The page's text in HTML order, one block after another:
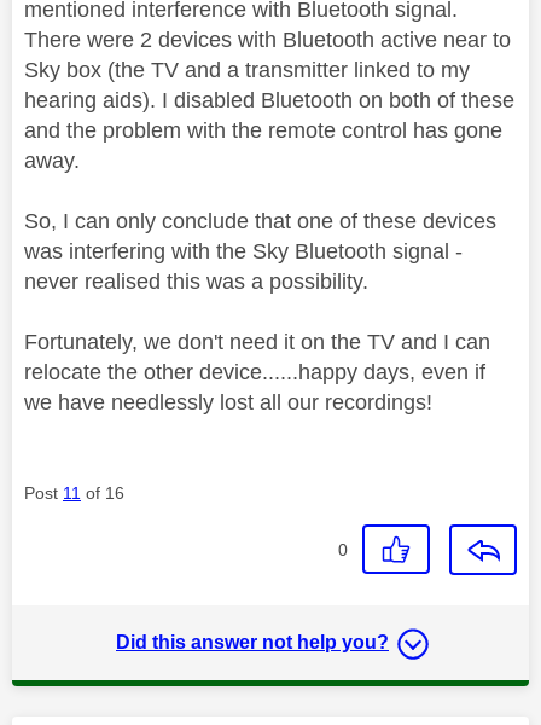
mentioned interference with Bluetooth signal.
There were 2 devices with Bluetooth active near to
Sky box (the TV and a transmitter linked to my
hearing aids). I disabled Bluetooth on both of these
and the problem with the remote control has gone
away.
So, I can only conclude that one of these devices
was interfering with the Sky Bluetooth signal -
never realised this was a possibility.
Fortunately, we don't need it on the TV and I can
relocate the other device......happy days, even if
we have needlessly lost all our recordings!
Post 11 of 16
0
Did this answer not help you?